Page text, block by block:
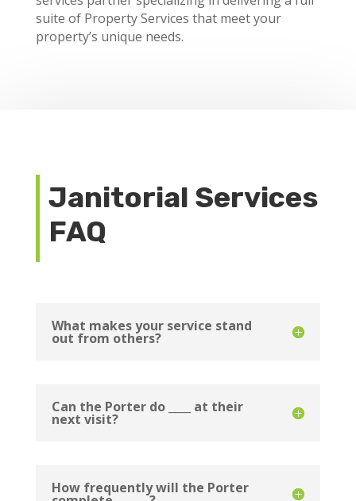
suite of Property Services that meet your
property’s unique needs.
Janitorial Services
FAQ
What makes your service stand
out from others?
Can the Porter do ____ at their
next visit?
How frequently will the Porter